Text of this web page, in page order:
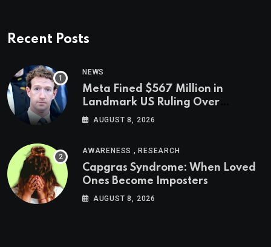
Recent Posts
NEWS
Meta Fined $567 Million in
Landmark US Ruling Over
Social Media’s Impact on Children
AUGUST 8, 2026
AWARENESS ,RESEARCH
Capgras Syndrome: When Loved
Ones Become Imposters
AUGUST 8, 2026